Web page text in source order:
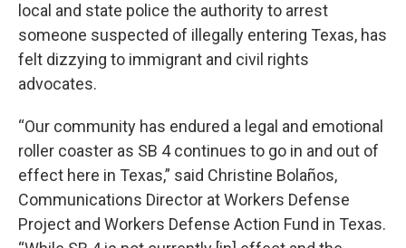
local and state police the authority to arrest
someone suspected of illegally entering Texas, has
felt dizzying to immigrant and civil rights
advocates.
“Our community has endured a legal and emotional
roller coaster as SB 4 continues to go in and out of
effect here in Texas,” said Christine Bolaños,
Communications Director at Workers Defense
Project and Workers Defense Action Fund in Texas.